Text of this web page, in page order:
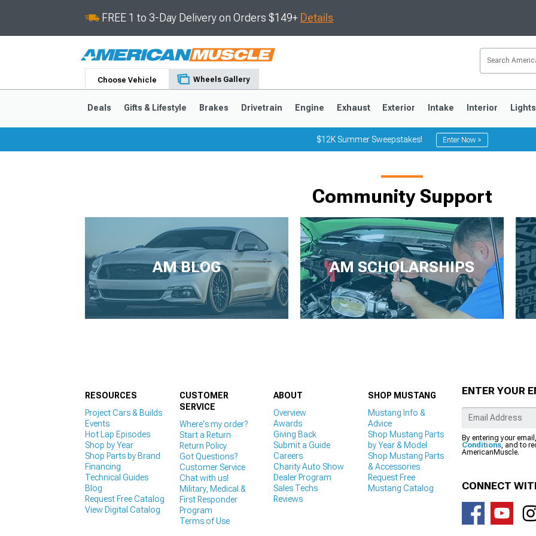
FREE 1 to 3-Day Delivery on Orders $149+ Details
Choose Vehicle Wheels Gallery
1979-1993
Deals Gifts & Lifestyle Brakes Drivetrain Engine Exhaust Exterior Intake Interior Lights
$12K Summer Sweepstakes! Enter Now >
Community Support
AM BLOG AM SCHOLARSHIPS
RESOURCES
Project Cars & Builds
Events
Hot Lap Episodes
Shop by Year
Shop Parts by Brand
Financing
Technical Guides
Blog
Request Free Catalog
View Digital Catalog
CUSTOMER
SERVICE
Where's my order?
Start a Return
Return Policy
Got Questions?
Customer Service
Chat with us!
Military, Medical &
First Responder
Program
Terms of Use
ABOUT
Overview
Awards
Giving Back
Submit a Guide
Careers
Charity Auto Show
Dealer Program
Sales Techs
Reviews
SHOP MUSTANG
Mustang Info &
Advice
Shop Mustang Parts
by Year & Model
Shop Mustang Parts
& Accessories
Request Free
Mustang Catalog
ENTER YOUR
By entering your
Conditions, and to
AmericanMuscle.
CONNECT